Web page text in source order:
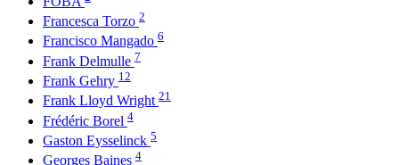
Francesca Torzo 2
Francisco Mangado 6
Frank Delmulle 7
Frank Gehry 12
Frank Lloyd Wright 21
Frédéric Borel 4
Gaston Eysselinck 5
Georges Baines 4